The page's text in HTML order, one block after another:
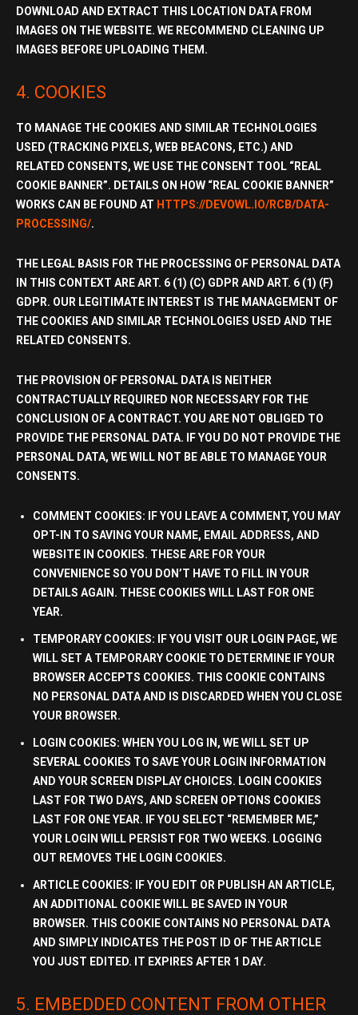
DOWNLOAD AND EXTRACT THIS LOCATION DATA FROM
IMAGES ON THE WEBSITE. WE RECOMMEND CLEANING UP
IMAGES BEFORE UPLOADING THEM.
4. COOKIES
TO MANAGE THE COOKIES AND SIMILAR TECHNOLOGIES
USED (TRACKING PIXELS, WEB BEACONS, ETC.) AND
RELATED CONSENTS, WE USE THE CONSENT TOOL “REAL
COOKIE BANNER”. DETAILS ON HOW “REAL COOKIE BANNER”
WORKS CAN BE FOUND AT HTTPS://DEVOWL.IO/RCB/DATA-
PROCESSING/.
THE LEGAL BASIS FOR THE PROCESSING OF PERSONAL DATA
IN THIS CONTEXT ARE ART. 6 (1) (C) GDPR AND ART. 6 (1) (F)
GDPR. OUR LEGITIMATE INTEREST IS THE MANAGEMENT OF
THE COOKIES AND SIMILAR TECHNOLOGIES USED AND THE
RELATED CONSENTS.
THE PROVISION OF PERSONAL DATA IS NEITHER
CONTRACTUALLY REQUIRED NOR NECESSARY FOR THE
CONCLUSION OF A CONTRACT. YOU ARE NOT OBLIGED TO
PROVIDE THE PERSONAL DATA. IF YOU DO NOT PROVIDE THE
PERSONAL DATA, WE WILL NOT BE ABLE TO MANAGE YOUR
CONSENTS.
COMMENT COOKIES: IF YOU LEAVE A COMMENT, YOU MAY
OPT-IN TO SAVING YOUR NAME, EMAIL ADDRESS, AND
WEBSITE IN COOKIES. THESE ARE FOR YOUR
CONVENIENCE SO YOU DON’T HAVE TO FILL IN YOUR
DETAILS AGAIN. THESE COOKIES WILL LAST FOR ONE
YEAR.
TEMPORARY COOKIES: IF YOU VISIT OUR LOGIN PAGE, WE
WILL SET A TEMPORARY COOKIE TO DETERMINE IF YOUR
BROWSER ACCEPTS COOKIES. THIS COOKIE CONTAINS
NO PERSONAL DATAAND IS DISCARDED WHEN YOU CLOSE
YOUR BROWSER.
LOGIN COOKIES: WHEN YOU LOG IN, WE WILL SET UP
SEVERAL COOKIES TO SAVE YOUR LOGIN INFORMATION
AND YOUR SCREEN DISPLAY CHOICES. LOGIN COOKIES
LAST FOR TWO DAYS, AND SCREEN OPTIONS COOKIES
LAST FOR ONE YEAR. IF YOU SELECT “REMEMBER ME,”
YOUR LOGIN WILL PERSIST FOR TWO WEEKS. LOGGING
OUT REMOVES THE LOGIN COOKIES.
ARTICLE COOKIES: IF YOU EDIT OR PUBLISH AN ARTICLE,
AN ADDITIONAL COOKIE WILL BE SAVED IN YOUR
BROWSER. THIS COOKIE CONTAINS NO PERSONAL DATA
AND SIMPLY INDICATES THE POST ID OF THE ARTICLE
YOU JUST EDITED. IT EXPIRES AFTER 1 DAY.
5. EMBEDDED CONTENT FROM OTHER